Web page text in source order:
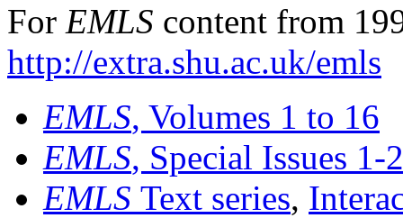
For EMLS content from
http://extra.shu.ac.uk/emls
EMLS, Volumes 1 to 16
EMLS, Special Issues 1-
EMLS Text series,